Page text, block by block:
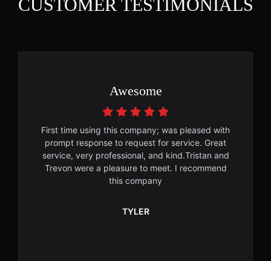
CUSTOMER TESTIMONIALS
Awesome
First time using this company; was pleased with
prompt response to request for service. Great
service, very professional, and kind.Tristan and
Trevon were a pleasure to meet. I recommend
this company
TYLER